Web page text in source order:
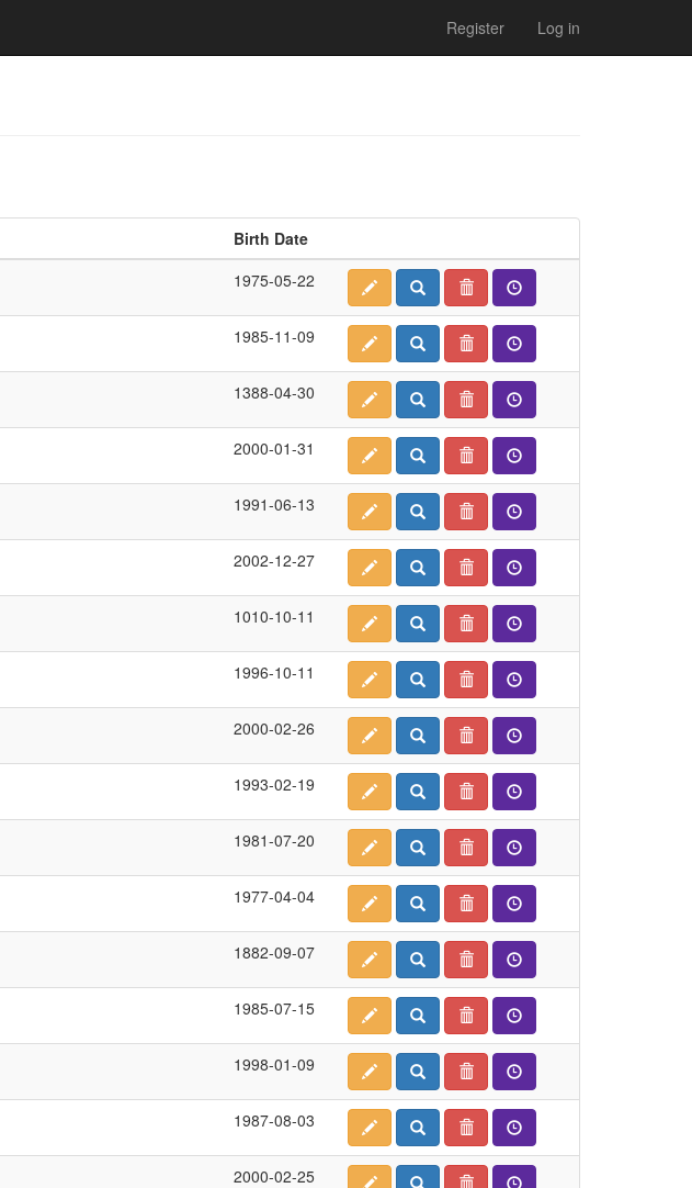
Register Log in
Birth Date
1975-05-22
1985-11-09
1388-04-30
2000-01-31
1991-06-13
2002-12-27
1010-10-11
1996-10-11
2000-02-26
1993-02-19
1981-07-20
1977-04-04
1882-09-07
1985-07-15
1998-01-09
1987-08-03
2000-02-25